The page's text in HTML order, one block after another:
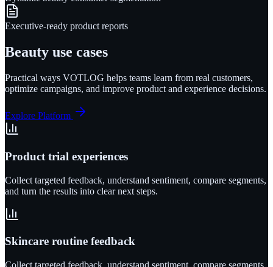
Executive-ready product reports
Beauty use cases
Practical ways VOTLOG helps teams learn from real customers,
optimize campaigns, and improve product and experience decisions.
Explore Platform
Product trial experiences
Collect targeted feedback, understand sentiment, compare segments,
and turn the results into clear next steps.
Skincare routine feedback